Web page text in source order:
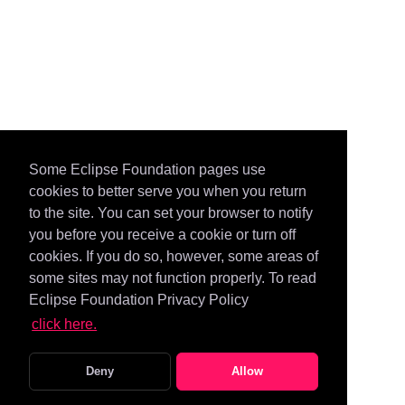
Some Eclipse Foundation pages use
cookies to better serve you when you return
to the site. You can set your browser to notify
you before you receive a cookie or turn off
cookies. If you do so, however, some areas of
some sites may not function properly. To read
Eclipse Foundation Privacy Policy
click here.
Deny Allow